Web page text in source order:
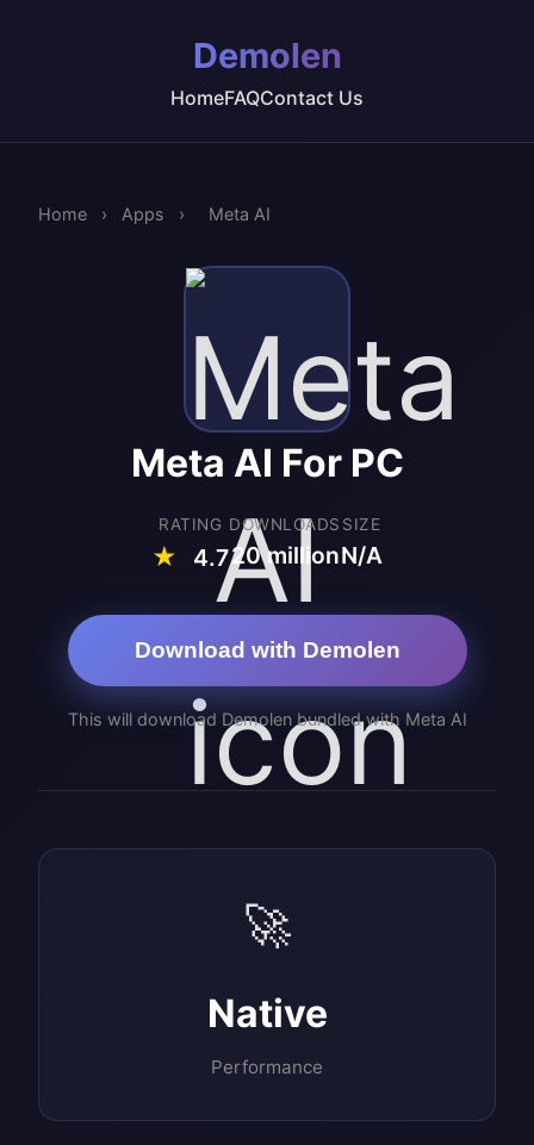
Demolen
HomeFAQContact Us
Home › Apps › Meta AI
Meta AI For PC
RATING
★ 4.7
DOWNLOADS
20 million
SIZE
N/A
Download with Demolen
This will download Demolen bundled with Meta AI
🚀
Native
Performance